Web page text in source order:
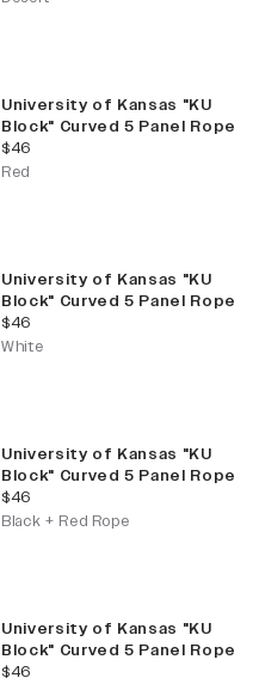
University of Kansas "KU
Block" Curved 5 Panel Rope
current price
$46
Red
University of Kansas "KU
Block" Curved 5 Panel Rope
current price
$46
White
University of Kansas "KU
Block" Curved 5 Panel Rope
current price
$46
Black + Red Rope
University of Kansas "KU
Block" Curved 5 Panel Rope
current price
$46